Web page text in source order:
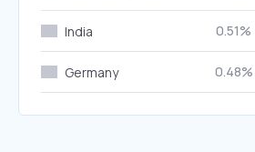
India 0.51%
Germany 0.48%